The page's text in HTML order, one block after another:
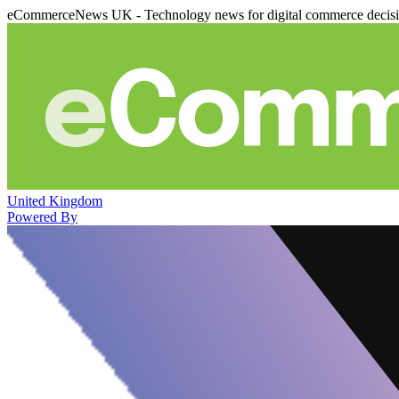
eCommerceNews UK - Technology news for digital commerce
United Kingdom
Powered By